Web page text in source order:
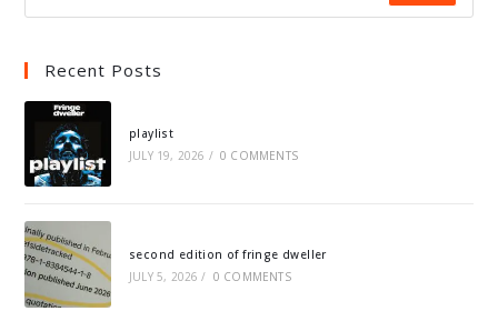
Recent Posts
playlist
JULY 19, 2026 / 0 COMMENTS
second edition of fringe dweller
JULY 5, 2026 / 0 COMMENTS